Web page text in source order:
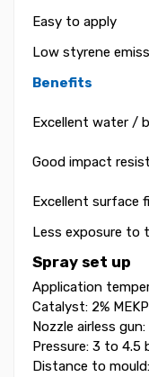
Easy to apply
Low styrene
Benefits
Excellent water /
Good impact
Excellent surface
Less exposure to
Spray set up
Application
Catalyst: 2%
Nozzle airless
Pressure: 3 to 4.5
Distance to